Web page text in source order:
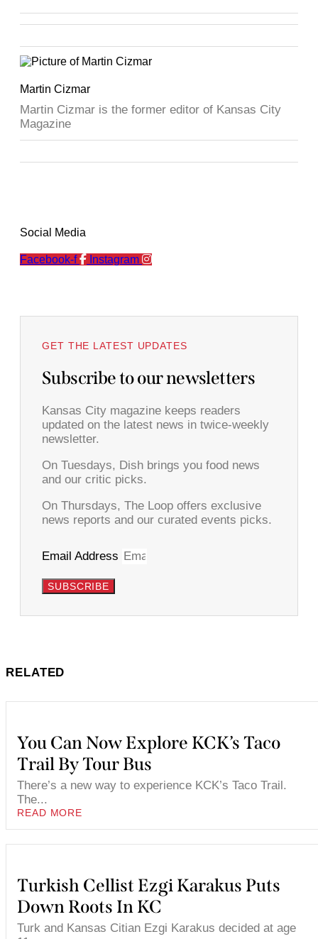
Martin Cizmar
Martin Cizmar is the former editor of Kansas City
Magazine
Social Media
Facebook-f Instagram
GET THE LATEST UPDATES
Subscribe to our newsletters
Kansas City magazine keeps readers
updated on the latest news in twice-weekly
newsletter.
On Tuesdays, Dish brings you food news
and our critic picks.
On Thursdays, The Loop offers exclusive
news reports and our curated events picks.
Email Address
SUBSCRIBE
RELATED
You Can Now Explore KCK’s Taco
Trail By Tour Bus
There’s a new way to experience KCK’s Taco Trail.
The...
READ MORE
Turkish Cellist Ezgi Karakus Puts
Down Roots In KC
Turk and Kansas Citian Ezgi Karakus decided at age